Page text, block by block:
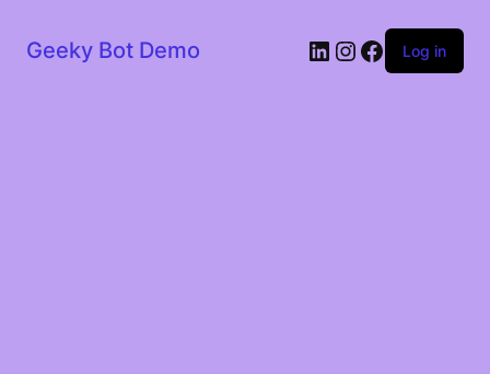
Geeky Bot Demo LinkedIn
Instagram
Facebook
Log in